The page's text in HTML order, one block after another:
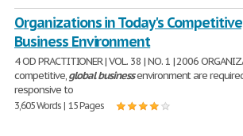
Organizations in Today's
Business Environment
4 OD PRACTITIONER | VOL. 38 | NO. 1 | 2006
competitive,global businessenvironment are
responsive to
3,605 Words | 15 Pages